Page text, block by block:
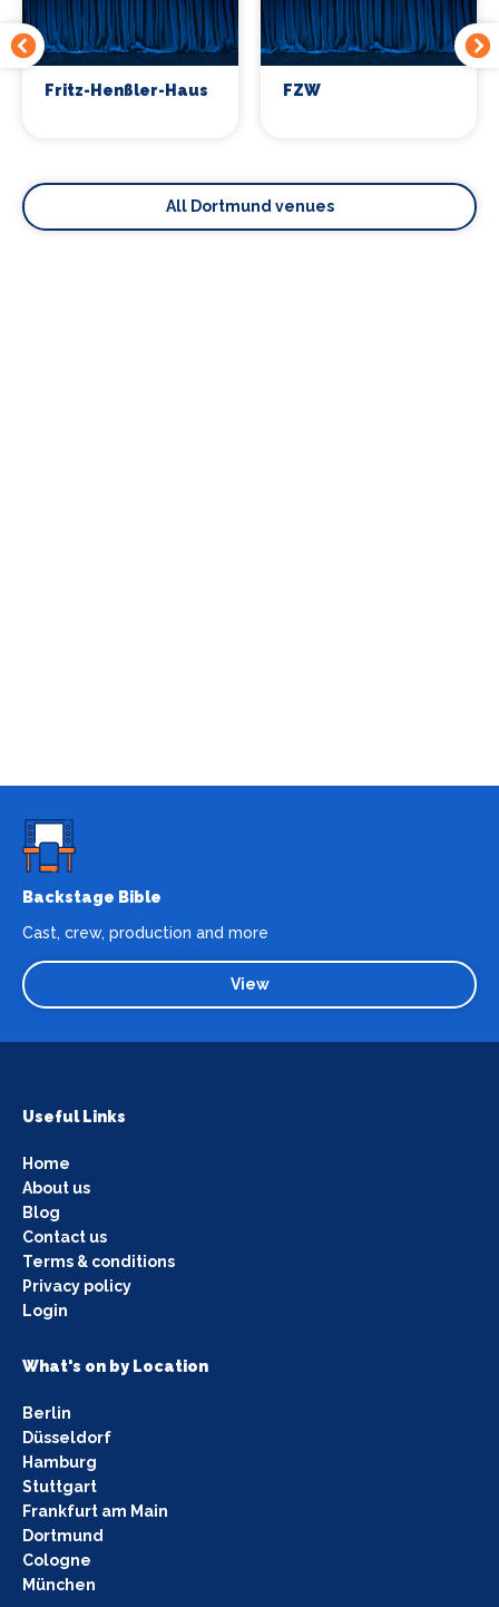
Fritz-Henßler-Haus FZW
All Dortmund venues
Backstage Bible
Cast, crew, production and more
View
Useful Links
Home
About us
Blog
Contact us
Terms & conditions
Privacy policy
Login
What's on by Location
Berlin
Düsseldorf
Hamburg
Stuttgart
Frankfurt am Main
Dortmund
Cologne
München